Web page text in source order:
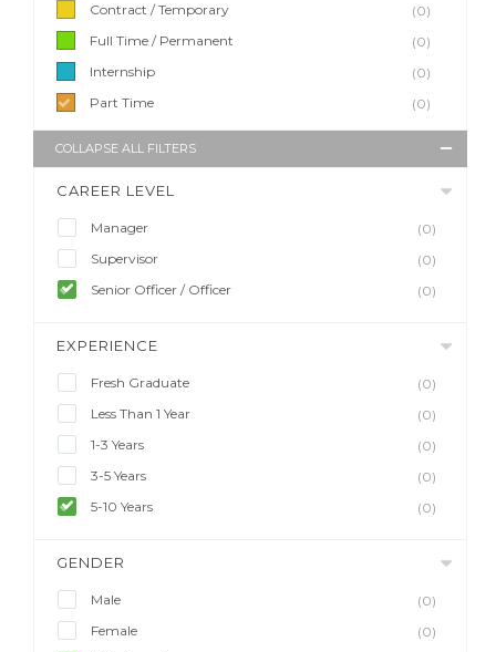
Contract / Temporary
(0)
Full Time / Permanent
(0)
Internship
(0)
Part Time
(0)
COLLAPSE ALL FILTERS
CAREER LEVEL
Manager
(0)
Supervisor
(0)
Senior Officer / Officer
(0)
EXPERIENCE
Fresh Graduate
(0)
Less Than 1 Year
(0)
1-3 Years
(0)
3-5 Years
(0)
5-10 Years
(0)
GENDER
Male
(0)
Female
(0)